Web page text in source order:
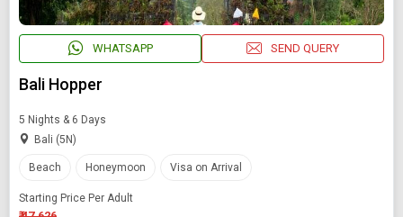
WHATSAPP SEND QUERY
Bali Hopper
5 Nights & 6 Days
Bali (5N)
Beach Honeymoon Visa on Arrival
Starting Price Per Adult